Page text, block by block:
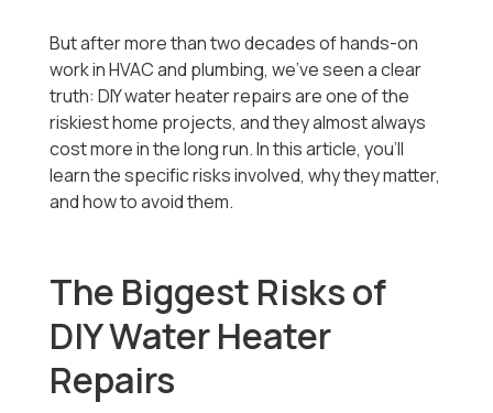
But after more than two decades of hands-on
work in HVAC and plumbing, we’ve seen a clear
truth: DIY water heater repairs are one of the
riskiest home projects, and they almost always
cost more in the long run. In this article, you’ll
learn the specific risks involved, why they matter,
and how to avoid them.
The Biggest Risks of
DIY Water Heater
Repairs